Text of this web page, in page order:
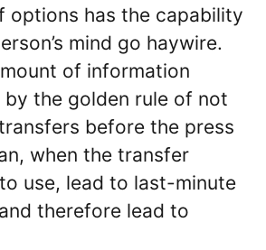
options has the capability
mind go haywire.
of information
by the golden rule of not
before the press
when the transfer
use, lead to last-minute
therefore lead to